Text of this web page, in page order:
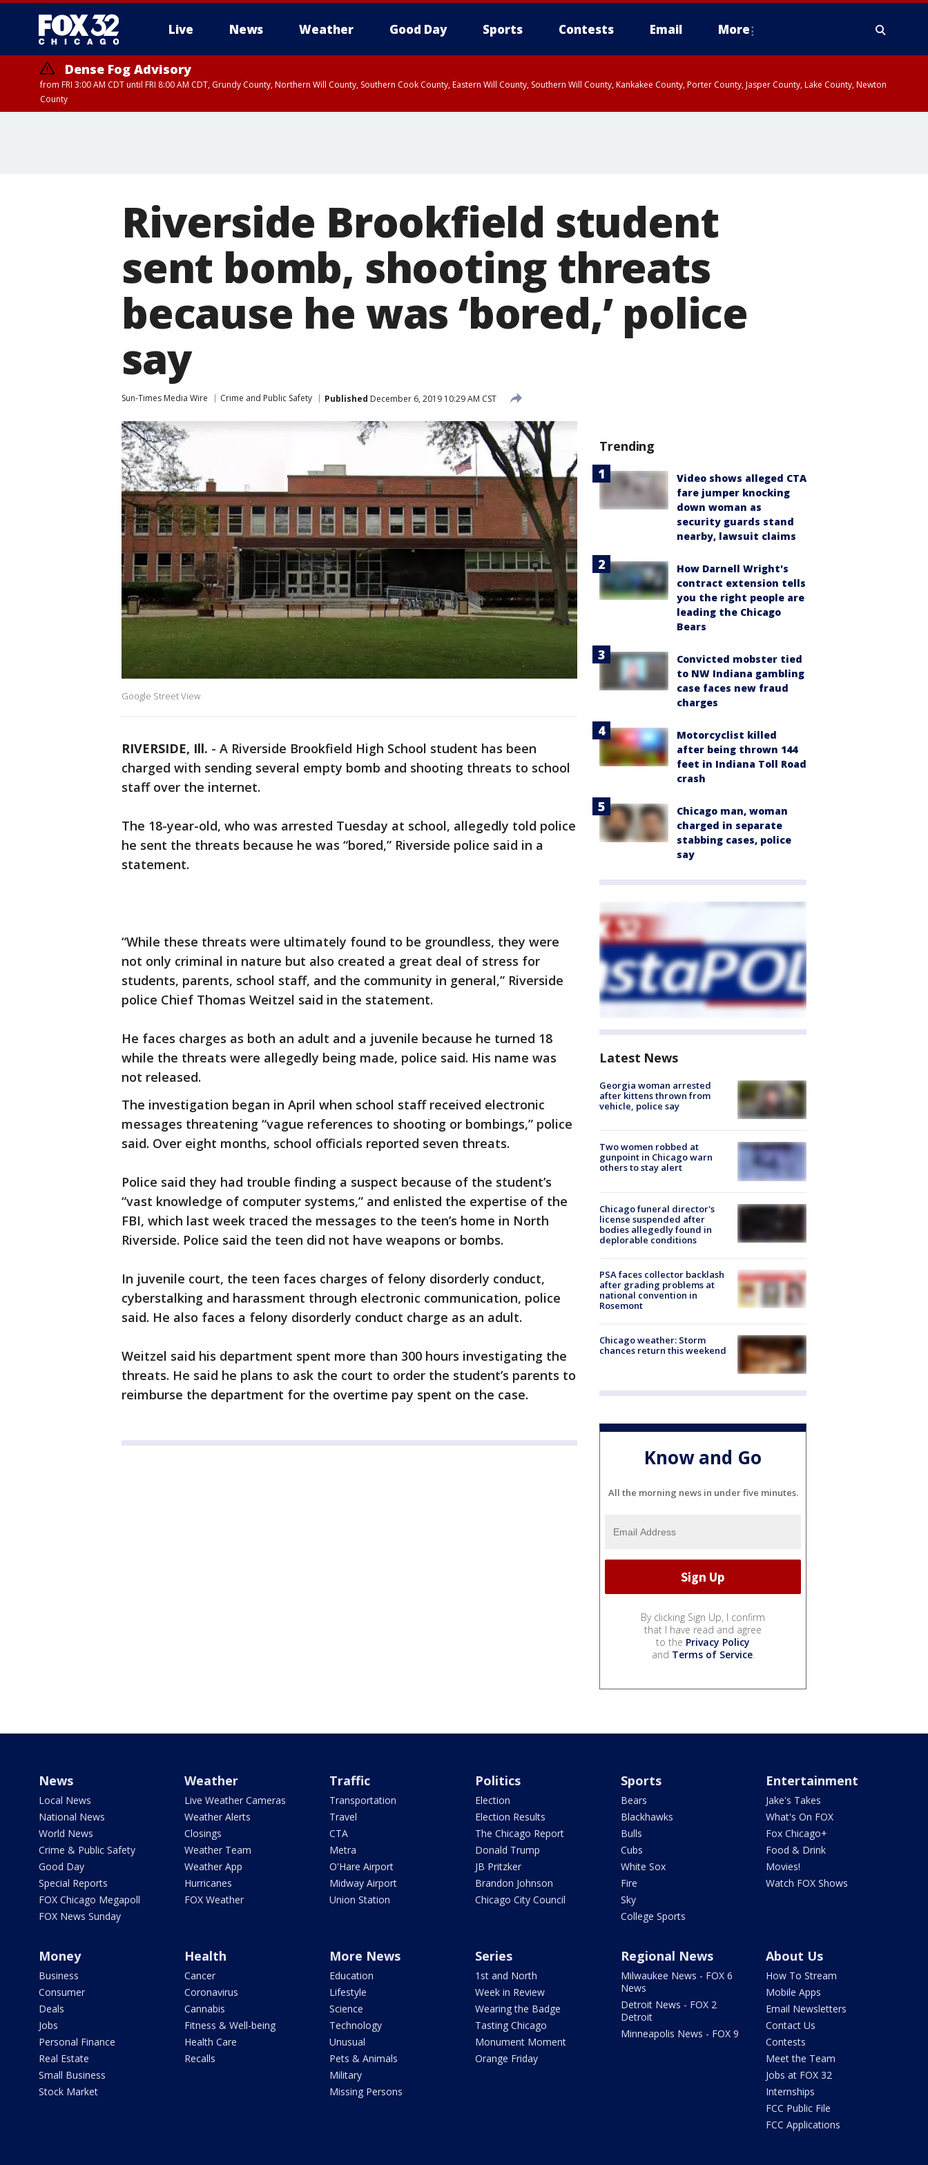
Live News Weather Good Day Sports Contests Email More
Dense Fog Advisory
from FRI 3:00 AM CDT until FRI 8:00 AM CDT, Grundy County, Northern Will County, Southern Cook County, Eastern Will County, Southern Will County, Kankakee County, Porter County, Jasper County, Lake County, Newton
County
Riverside Brookfield student
sent bomb, shooting threats
because he was ‘bored,’ police
say
Sun-Times Media Wire Crime and Public Safety Published December 6, 2019 10:29 AM CST
Google Street View
RIVERSIDE, Ill. - A Riverside Brookfield High School student has been
charged with sending several empty bomb and shooting threats to school
staff over the internet.
The 18-year-old, who was arrested Tuesday at school, allegedly told police
he sent the threats because he was “bored,” Riverside police said in a
statement.
“While these threats were ultimately found to be groundless, they were
not only criminal in nature but also created a great deal of stress for
students, parents, school staff, and the community in general,” Riverside
police Chief Thomas Weitzel said in the statement.
He faces charges as both an adult and a juvenile because he turned 18
while the threats were allegedly being made, police said. His name was
not released.
The investigation began in April when school staff received electronic
messages threatening “vague references to shooting or bombings,” police
said. Over eight months, school officials reported seven threats.
Police said they had trouble finding a suspect because of the student’s
“vast knowledge of computer systems,” and enlisted the expertise of the
FBI, which last week traced the messages to the teen’s home in North
Riverside. Police said the teen did not have weapons or bombs.
In juvenile court, the teen faces charges of felony disorderly conduct,
cyberstalking and harassment through electronic communication, police
said. He also faces a felony disorderly conduct charge as an adult.
Weitzel said his department spent more than 300 hours investigating the
threats. He said he plans to ask the court to order the student’s parents to
reimburse the department for the overtime pay spent on the case.
Trending
Video shows alleged CTA
fare jumper knocking
down woman as
security guards stand
nearby, lawsuit claims
How Darnell Wright's
contract extension tells
you the right people are
leading the Chicago
Bears
Convicted mobster tied
to NW Indiana gambling
case faces new fraud
charges
Motorcyclist killed
after being thrown 144
feet in Indiana Toll Road
crash
Chicago man, woman
charged in separate
stabbing cases, police
say
Latest News
Georgia woman arrested
after kittens thrown from
vehicle, police say
Two women robbed at
gunpoint in Chicago warn
others to stay alert
Chicago funeral director's
license suspended after
bodies allegedly found in
deplorable conditions
PSA faces collector backlash
after grading problems at
national convention in
Rosemont
Chicago weather: Storm
chances return this weekend
Know and Go
All the morning news in under five minutes.
By clicking Sign Up, I confirm
that I have read and agree
to the Privacy Policy
and Terms of Service.
News
Local News
National News
World News
Crime & Public Safety
Good Day
Special Reports
FOX Chicago Megapoll
FOX News Sunday
Weather
Live Weather Cameras
Weather Alerts
Closings
Weather Team
Weather App
Hurricanes
FOX Weather
Traffic
Transportation
Travel
CTA
Metra
O'Hare Airport
Midway Airport
Union Station
Politics
Election
Election Results
The Chicago Report
Donald Trump
JB Pritzker
Brandon Johnson
Chicago City Council
Sports
Bears
Blackhawks
Bulls
Cubs
White Sox
Fire
Sky
College Sports
Entertainment
Jake's Takes
What's On FOX
Fox Chicago+
Food & Drink
Movies!
Watch FOX Shows
Money
Business
Consumer
Deals
Jobs
Personal Finance
Real Estate
Small Business
Stock Market
Health
Cancer
Coronavirus
Cannabis
Fitness & Well-being
Health Care
Recalls
More News
Education
Lifestyle
Science
Technology
Unusual
Pets & Animals
Military
Missing Persons
Series
1st and North
Week in Review
Wearing the Badge
Tasting Chicago
Monument Moment
Orange Friday
Regional News
Milwaukee News - FOX 6
News
Detroit News - FOX 2
Detroit
Minneapolis News - FOX 9
About Us
How To Stream
Mobile Apps
Email Newsletters
Contact Us
Contests
Meet the Team
Jobs at FOX 32
Internships
FCC Public File
FCC Applications